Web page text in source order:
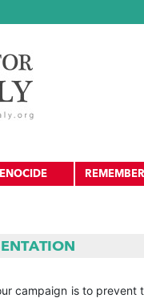
campaign is to